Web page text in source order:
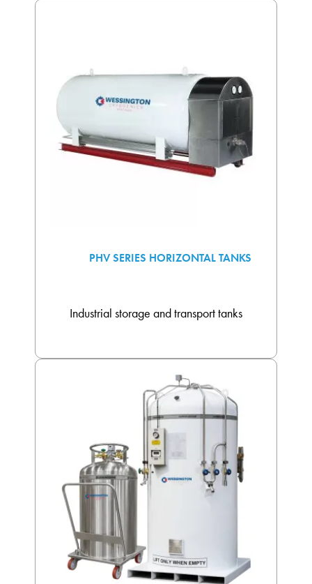
PHV SERIES HORIZONTAL TANKS
Industrial storage and transport tanks